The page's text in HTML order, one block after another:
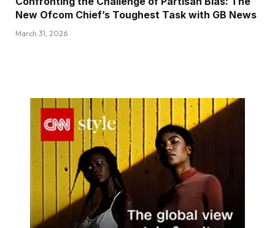
New Ofcom Chief’s Toughest Task with GB News
March 31, 2026